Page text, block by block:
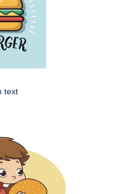
text